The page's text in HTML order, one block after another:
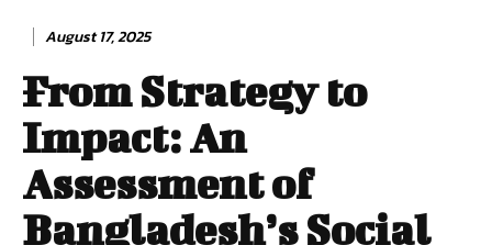
August 17, 2025
From Strategy to
Impact: An
Assessment of
Bangladesh’s Social